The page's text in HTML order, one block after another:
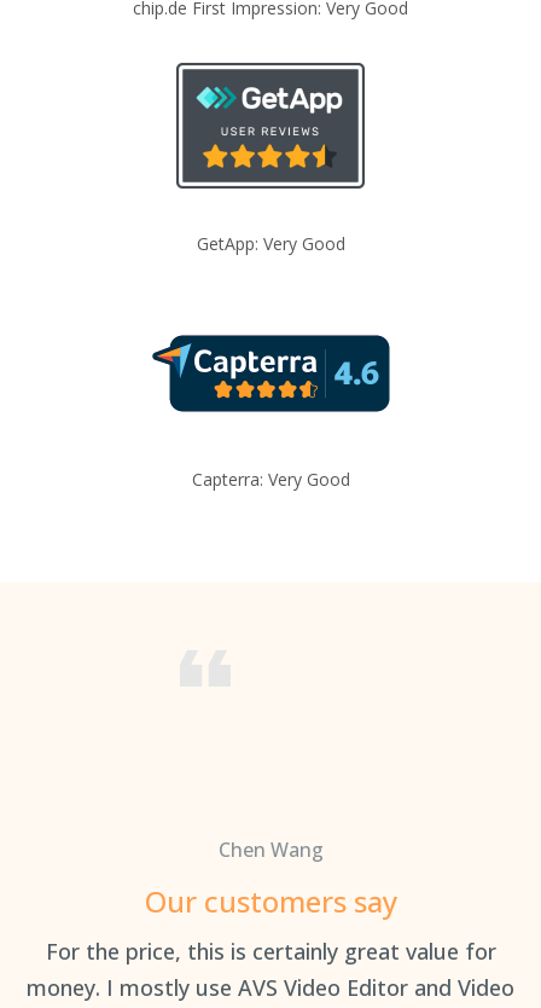
chip.de First Impression: Very Good
GetApp: Very Good
Capterra: Very Good
Chen Wang
Our customers say
For the price, this is certainly great value for
money. I mostly use AVS Video Editor and Video